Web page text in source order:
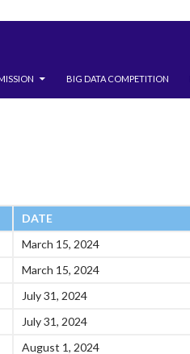
BIG DATA COMPETITION
DATE
March 15, 2024
March 15, 2024
July 31, 2024
July 31, 2024
August 1, 2024